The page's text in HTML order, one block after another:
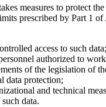
measures to protect
prescribed by Part 1
access to such data;
authorized to
of the legislation of
data protection;
and technical
data.